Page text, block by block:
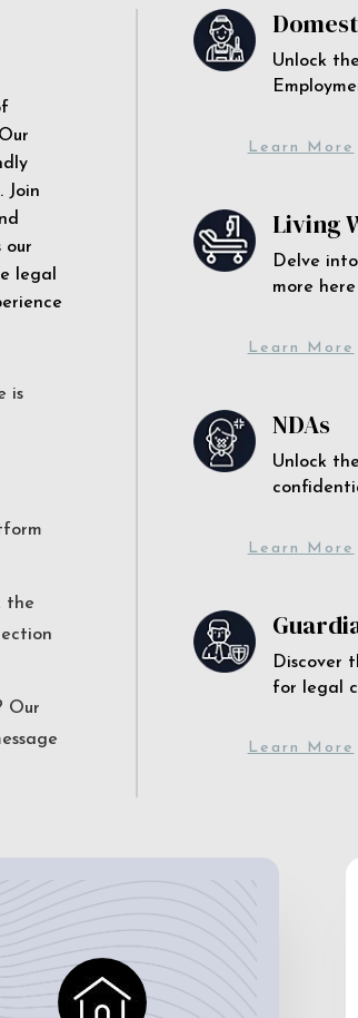
Join
our
legal
is
the
Our
Unlock
Learn More
Living
Delve
more
Learn More
NDAs
Unlock
Learn More
Discover
for legal
Learn More